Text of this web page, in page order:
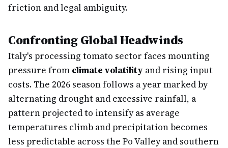
friction and legal ambiguity.
Confronting Global Headwinds
Italy's processing tomato sector faces mounting
pressure from climate volatility and rising input
costs. The 2026 season follows a year marked by
alternating drought and excessive rainfall, a
pattern projected to intensify as average
temperatures climb and precipitation becomes
less predictable across the Po Valley and southern